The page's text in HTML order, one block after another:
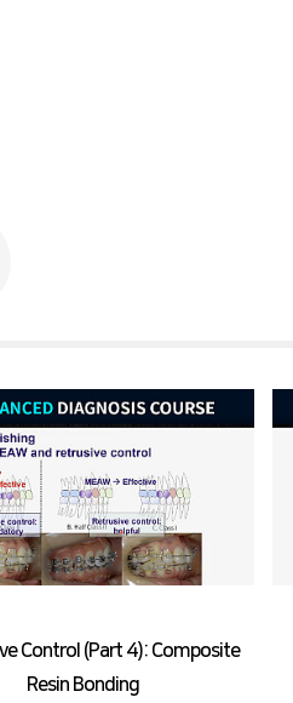
Control (Part 4): Composite
Resin Bonding